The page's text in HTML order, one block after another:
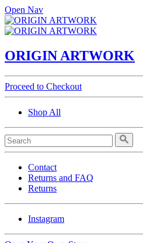
Open Nav
ORIGIN ARTWORK
Proceed to Checkout
Shop All
Contact
Returns and FAQ
Returns
Instagram